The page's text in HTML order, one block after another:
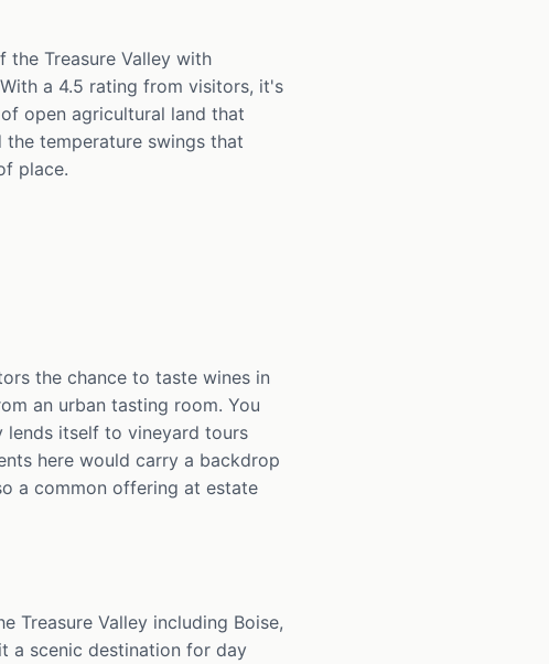
the Treasure Valley with
a 4.5 rating from visitors, it's
open agricultural land that
temperature swings that
place.
the chance to taste wines in
an urban tasting room. You
lends itself to vineyard tours
here would carry a backdrop
a common offering at estate
Treasure Valley including Boise,
a scenic destination for day